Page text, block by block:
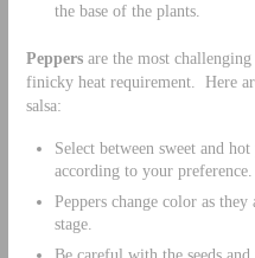
the base of the plants.
Peppersare the most
finicky heat requirement. Here
salsa:
Select between sweet and
according to your preference.
Peppers change color as
stage.